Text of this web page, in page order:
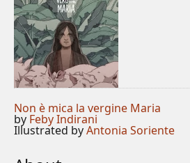
Non è mica la vergine Maria
by Feby Indirani
Illustrated byAntonia Soriente